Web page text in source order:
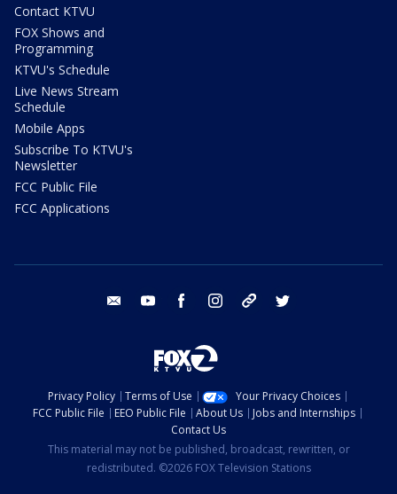
Contact KTVU
FOX Shows and
Programming
KTVU's Schedule
Live News Stream
Schedule
Mobile Apps
Subscribe To KTVU's
Newsletter
FCC Public File
FCC Applications
email youtube facebook instagram tik tok
Privacy Policy Terms of Use
Your Privacy Choices
FCC Public File
EEO Public File About Us
Jobs and Internships
Contact Us
This material may not be published, broadcast, rewritten, or
redistributed. ©2026 FOX Television Stations